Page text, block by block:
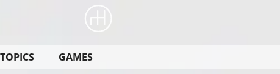
TOPICS GAMES